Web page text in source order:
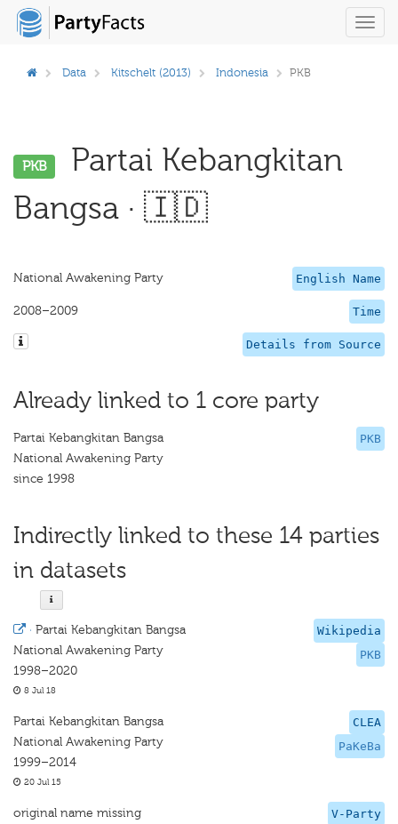
Data Kitschelt (2013) Indonesia PKB
PKB
Partai Kebangkitan
Bangsa · 🇮🇩
English Name
National Awakening Party
Time
2008–2009
Details from Source
Already linked to 1 core party
PKB
Partai Kebangkitan Bangsa
National Awakening Party
since 1998
Indirectly linked to these 14 parties
in datasets
Wikipedia
PKB
· Partai Kebangkitan Bangsa
National Awakening Party
1998–2020
8 Jul 18
CLEA
PaKeBa
Partai Kebangkitan Bangsa
National Awakening Party
1999–2014
20 Jul 15
V-Party
original name missing